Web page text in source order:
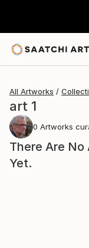
All Artworks
art 1
0 Artworks
There Are
Yet.